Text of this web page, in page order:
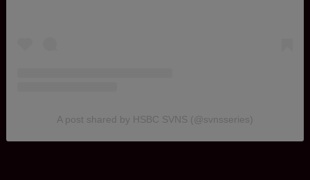
A post shared by HSBC SVNS (@svnsseries)